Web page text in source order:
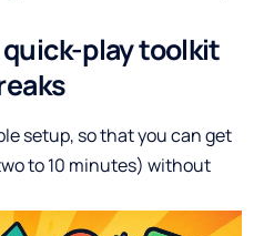
play toolkit
setup, so that you can get
to 10 minutes) without